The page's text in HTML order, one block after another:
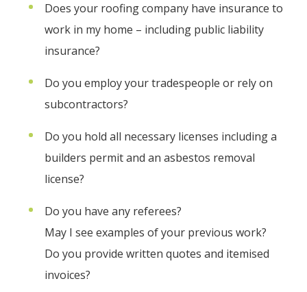
Does your roofing company have insurance to
work in my home – including public liability
insurance?
Do you employ your tradespeople or rely on
subcontractors?
Do you hold all necessary licenses including a
builders permit and an asbestos removal
license?
Do you have any referees?
May I see examples of your previous work?
Do you provide written quotes and itemised
invoices?